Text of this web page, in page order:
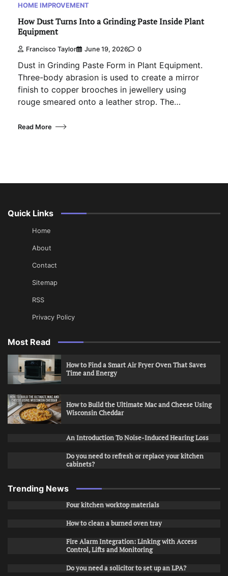
HOME IMPROVEMENT
How Dust Turns Into a Grinding Paste Inside Plant
Equipment
Francisco Taylor June 19, 2026 0
Dust in Grinding Paste Form in Plant Equipment.
Three-body abrasion is used to create a mirror
finish to copper brooches in jewellery using
rouge smeared onto a leather strop. The…
Read More
Quick Links
Home
About
Contact
Sitemap
RSS
Privacy Policy
Most Read
How to Find a Smart Air Fryer Oven That Saves
Time and Energy
How to Build the Ultimate Mac and Cheese Using
Wisconsin Cheddar
An Introduction To Noise-Induced Hearing Loss
Do you need to refresh or replace your kitchen
cabinets?
Trending News
Four kitchen worktop materials
How to clean a burned oven tray
Fire Alarm Integration: Linking with Access
Control, Lifts and Monitoring
Do you need a solicitor to set up an LPA?